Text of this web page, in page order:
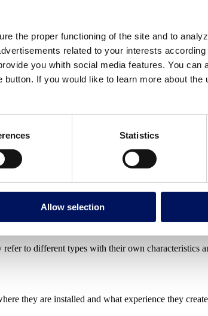
the proper functioning of the site and to
related to your interests
you whith social media features. You can
If you would like to learn more about the
Statistics
Allow selection
do?
manner (jets, sheets, curtains or waterfalls) for
purpose. The visual and auditory effect of
and improves surface oxygenation.
refer to different types with their own characteristics
they are installed and what experience they